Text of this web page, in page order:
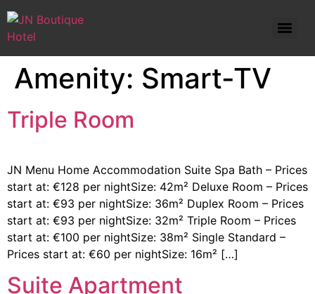
Amenity: Smart-TV
Triple Room
JN Menu Home Accommodation Suite Spa Bath – Prices
start at: €128 per nightSize: 42m² Deluxe Room – Prices
start at: €93 per nightSize: 36m² Duplex Room – Prices
start at: €93 per nightSize: 32m² Triple Room – Prices
start at: €100 per nightSize: 38m² Single Standard –
Prices start at: €60 per nightSize: 16m² […]
Suite Apartment